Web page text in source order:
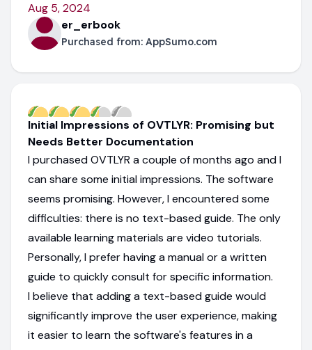
Aug 5, 2024
er_erbook
Purchased from: AppSumo.com
Initial Impressions of OVTLYR: Promising but
Needs Better Documentation
I purchased OVTLYR a couple of months ago and I
can share some initial impressions. The software
seems promising. However, I encountered some
difficulties: there is no text-based guide. The only
available learning materials are video tutorials.
Personally, I prefer having a manual or a written
guide to quickly consult for specific information.
I believe that adding a text-based guide would
significantly improve the user experience, making
it easier to learn the software's features in a